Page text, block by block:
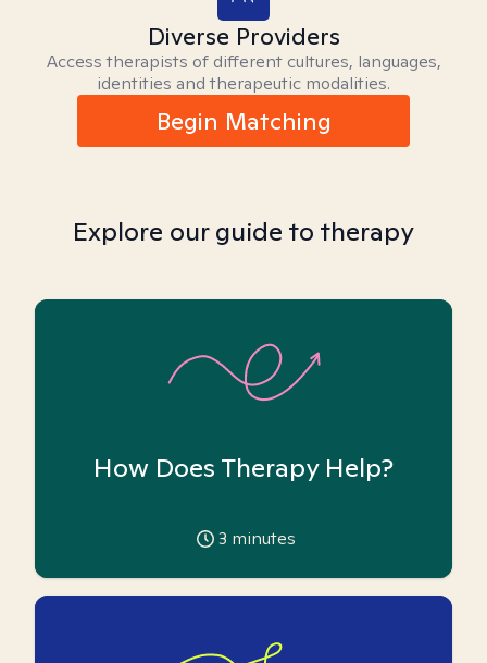
Diverse Providers
Access therapists of different cultures, languages,
identities and therapeutic modalities.
Begin Matching
Explore our guide to therapy
How Does Therapy Help?
3 minutes